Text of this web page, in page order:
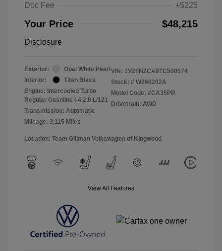
Doc Fee
+$225
Your Price $48,215
Disclosure
Exterior:
Opal White Pearl
Interior:
Titan Black
Engine: Intercooled Turbo
Regular Gasoline I-4 2.0 L/121
Transmission: Automatic
Mileage: 3,115 Miles
VIN: 1V2FN2CA9TC500574
Stock: # W260202A
Model Code: #CA35PR
Drivetrain: AWD
Location: Team Gillman Volkswagen of Kingwood
View All Features